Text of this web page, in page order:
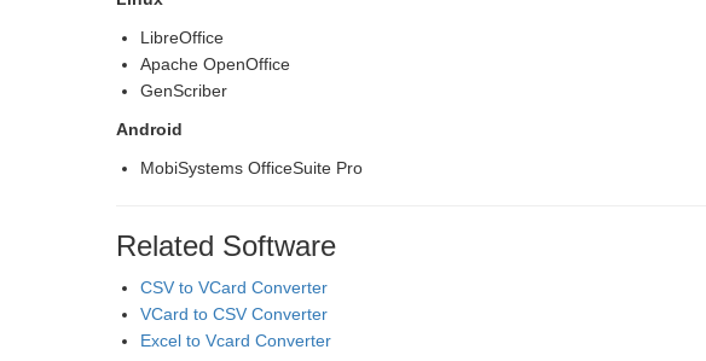
LibreOffice
Apache OpenOffice
GenScriber
Android
MobiSystems OfficeSuite Pro
Related Software
CSV to VCard Converter
VCard to CSV Converter
Excel to Vcard Converter